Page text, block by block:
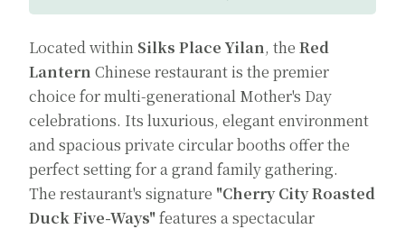
Located within Silks Place Yilan, the Red
Lantern Chinese restaurant is the premier
choice for multi-generational Mother's Day
celebrations. Its luxurious, elegant environment
and spacious private circular booths offer the
perfect setting for a grand family gathering.
The restaurant's signature "Cherry City Roasted
Duck Five-Ways"features a spectacular